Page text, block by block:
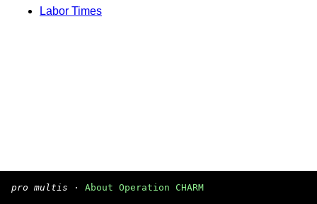
Labor Times
pro multis · About Operation CHARM